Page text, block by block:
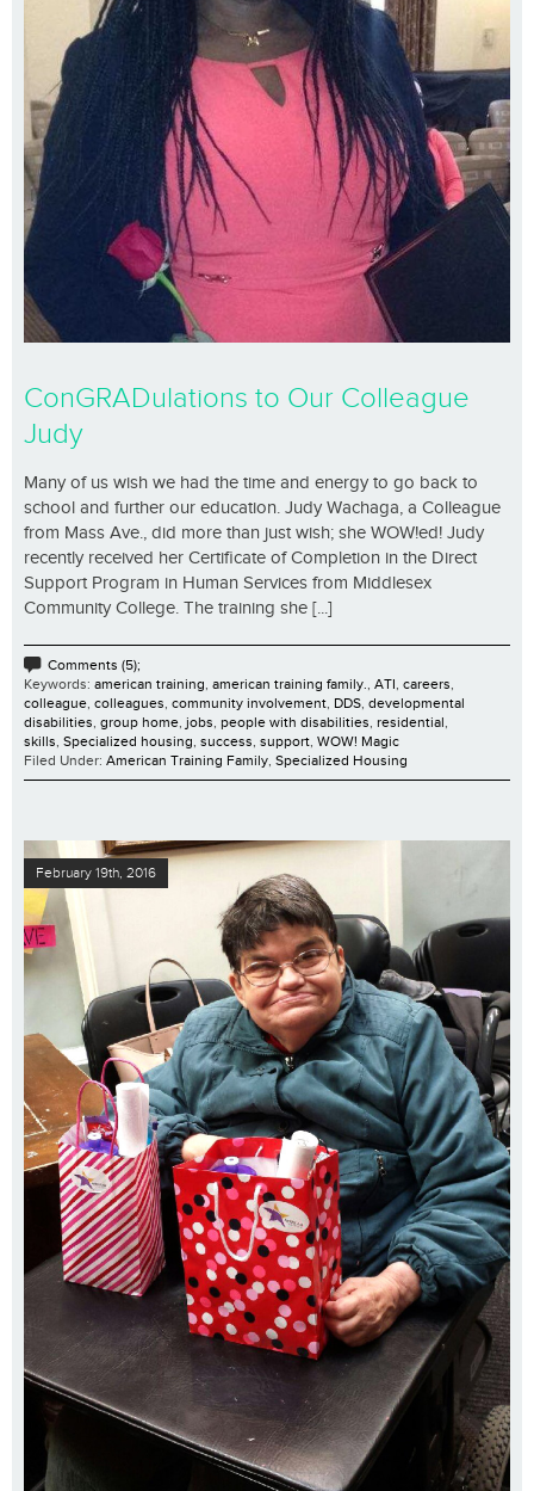
ConGRADulations to Our Colleague
Judy
Many of us wish we had the time and energy to go back to
school and further our education. Judy Wachaga, a Colleague
from Mass Ave., did more than just wish; she WOW!ed! Judy
recently received her Certificate of Completion in the Direct
Support Program in Human Services from Middlesex
Community College. The training she [...]
Comments (5);
Keywords: american training, american training family., ATI, careers,
colleague, colleagues, community involvement, DDS, developmental
disabilities, group home, jobs, people with disabilities, residential,
skills, Specialized housing, success, support, WOW! Magic
Filed Under: American Training Family, Specialized Housing
February 19th, 2016